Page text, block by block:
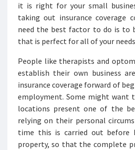
it is right for your small
taking out insurance coverage
need the best factor to do is to
that is perfect for all of your
People like therapists and
establish their own business
insurance coverage forward of
employment. Some might want
locations present one of the
relying on their personal
time this is carried out before
property, so that the complete